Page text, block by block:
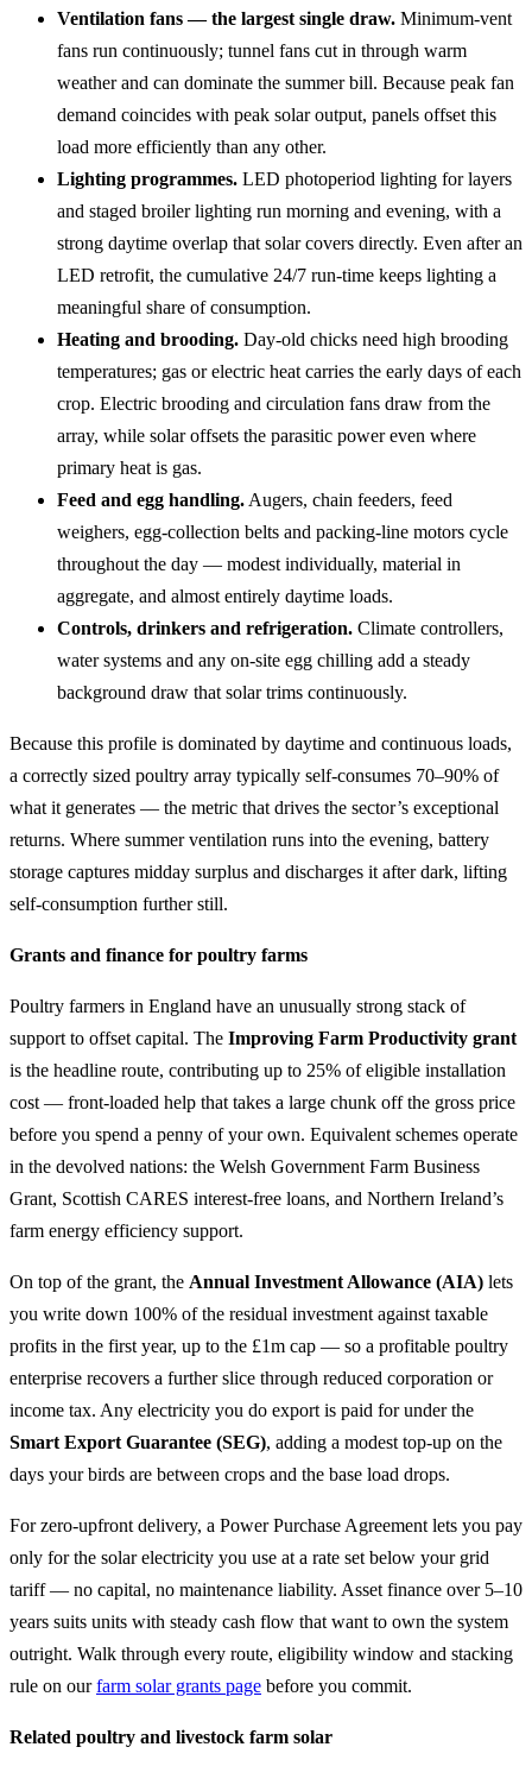
Ventilation fans — the largest single draw. Minimum-vent
fans run continuously; tunnel fans cut in through warm
weather and can dominate the summer bill. Because peak fan
demand coincides with peak solar output, panels offset this
load more efficiently than any other.
Lighting programmes. LED photoperiod lighting for layers
and staged broiler lighting run morning and evening, with a
strong daytime overlap that solar covers directly. Even after an
LED retrofit, the cumulative 24/7 run-time keeps lighting a
meaningful share of consumption.
Heating and brooding. Day-old chicks need high brooding
temperatures; gas or electric heat carries the early days of each
crop. Electric brooding and circulation fans draw from the
array, while solar offsets the parasitic power even where
primary heat is gas.
Feed and egg handling. Augers, chain feeders, feed
weighers, egg-collection belts and packing-line motors cycle
throughout the day — modest individually, material in
aggregate, and almost entirely daytime loads.
Controls, drinkers and refrigeration. Climate controllers,
water systems and any on-site egg chilling add a steady
background draw that solar trims continuously.
Because this profile is dominated by daytime and continuous loads,
a correctly sized poultry array typically self-consumes 70–90% of
what it generates — the metric that drives the sector’s exceptional
returns. Where summer ventilation runs into the evening, battery
storage captures midday surplus and discharges it after dark, lifting
self-consumption further still.
Grants and finance for poultry farms
Poultry farmers in England have an unusually strong stack of
support to offset capital. The Improving Farm Productivity grant
is the headline route, contributing up to 25% of eligible installation
cost — front-loaded help that takes a large chunk off the gross price
before you spend a penny of your own. Equivalent schemes operate
in the devolved nations: the Welsh Government Farm Business
Grant, Scottish CARES interest-free loans, and Northern Ireland’s
farm energy efficiency support.
On top of the grant, the Annual Investment Allowance (AIA) lets
you write down 100% of the residual investment against taxable
profits in the first year, up to the £1m cap — so a profitable poultry
enterprise recovers a further slice through reduced corporation or
income tax. Any electricity you do export is paid for under the
Smart Export Guarantee (SEG), adding a modest top-up on the
days your birds are between crops and the base load drops.
For zero-upfront delivery, a Power Purchase Agreement lets you pay
only for the solar electricity you use at a rate set below your grid
tariff — no capital, no maintenance liability. Asset finance over 5–10
years suits units with steady cash flow that want to own the system
outright. Walk through every route, eligibility window and stacking
rule on ourfarm solar grants page before you commit.
Related poultry and livestock farm solar